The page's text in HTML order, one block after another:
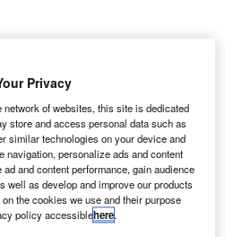
F-35 Lightning II Joint Strike
off-vertical-landing (STOVL)
first time, flown at supersonic
at the offshore supersonic test
Privacy
of websites, this site is dedicated
store and access personal data such as
similar technologies on your device and
navigation, personalize ads and content
and content performance, gain audience
well as develop and improve our products
the cookies we use and their purpose
policy accessiblehere.